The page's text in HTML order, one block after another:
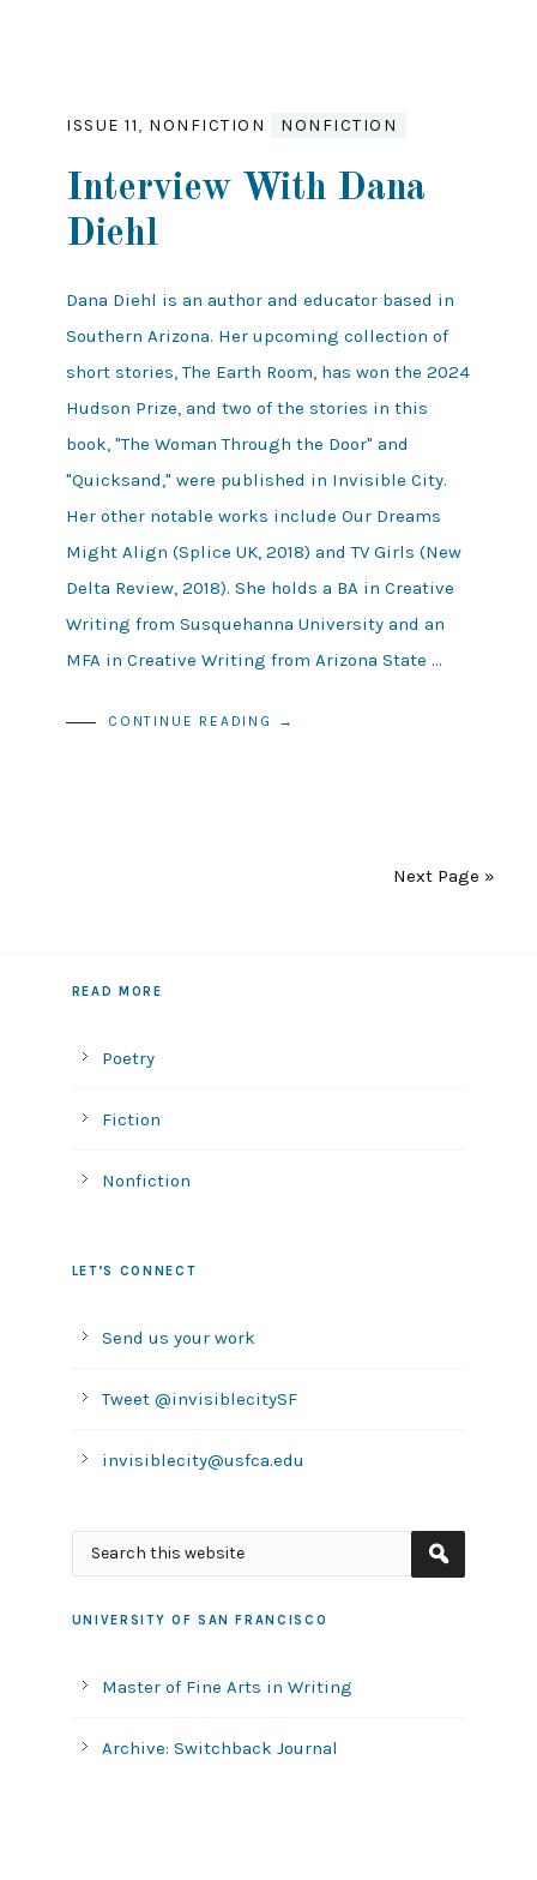
ISSUE 11, NONFICTION NONFICTION
Interview With Dana
Diehl
Dana Diehl is an author and educator based in
Southern Arizona. Her upcoming collection of
short stories, The Earth Room, has won the 2024
Hudson Prize, and two of the stories in this
book, "The Woman Through the Door" and
"Quicksand," were published in Invisible City.
Her other notable works include Our Dreams
Might Align (Splice UK, 2018) and TV Girls (New
Delta Review, 2018). She holds a BA in Creative
Writing from Susquehanna University and an
MFA in Creative Writing from Arizona State …
CONTINUE READING →
Next Page »
READ MORE
Poetry
Fiction
Nonfiction
LET’S CONNECT
Send us your work
Tweet @invisiblecitySF
invisiblecity@usfca.edu
UNIVERSITY OF SAN FRANCISCO
Master of Fine Arts in Writing
Archive: Switchback Journal